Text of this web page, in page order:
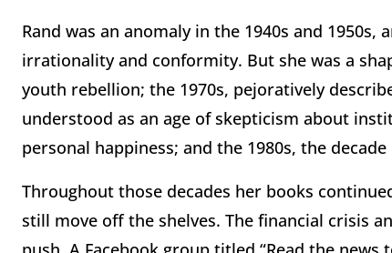
Rand was an anomaly in the 1940s and
irrationality and conformity. But she was a
youth rebellion; the 1970s, pejoratively
understood as an age of skepticism about
personal happiness; and the 1980s, the
Throughout those decades her books
still move off the shelves. The financial crisis